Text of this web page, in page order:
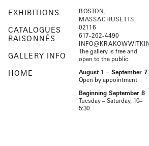
EXHIBITIONS
CATALOGUES
RAISONNÉS
GALLERY INFO
HOME
BOSTON,
MASSACHUSETTS
02116
617-262-4490
The gallery is free and
open to the public.
August 1 – September 7
Open by appointment
Beginning September 8
Tuesday – Saturday, 10–
5:30